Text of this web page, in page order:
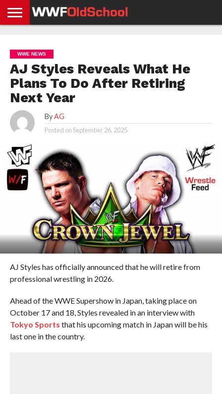
NEWS
NEWS
NEWS
BOXING
NEWS
SCHOOL
STORIES
APP
US
POLICY &
GDPR
WWE NEWS
AJ Styles Reveals What He
Plans To Do After Retiring
Next Year
By AG
Posted onSeptember 26, 2025
AJ Styles has officially announced that he will retire from
professional wrestling in 2026.
Ahead of the WWE Supershow in Japan, taking place on
October 17 and 18, Styles revealed in an interview with
Tokyo Sports that his upcoming match in Japan will be his
last one in the country.